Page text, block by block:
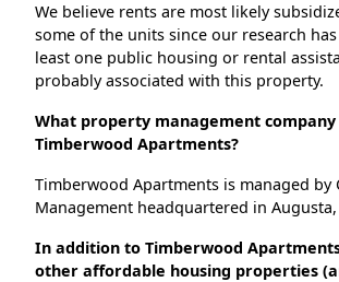
We believe rents are most likely
some of the units since our research
least one public housing or rental
probably associated with this property.
What property management company
Timberwood Apartments?
Timberwood Apartments is managed by
Management headquartered in
In addition to Timberwood
other affordable housing properties